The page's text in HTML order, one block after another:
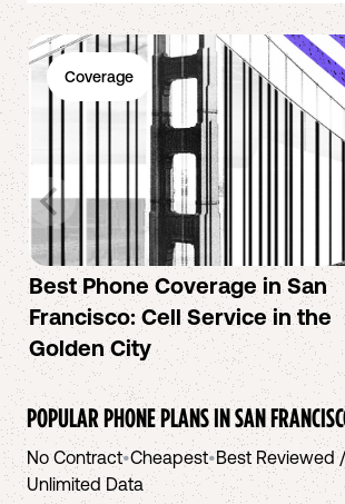
Coverage
Best Phone Coverage in San
Francisco: Cell Service in the
Golden City
POPULAR PHONE PLANS INSAN
No Contract•Cheapest•Best Reviewed
Unlimited Data